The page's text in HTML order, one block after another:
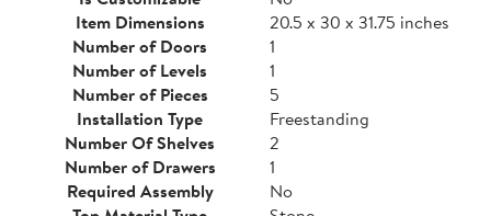
Item Dimensions
20.5 x 30 x 31.75 inches
Number of Doors
1
Number of Levels
1
Number of Pieces
5
Installation Type
Freestanding
Number Of Shelves
2
Number of Drawers
1
Required Assembly
No